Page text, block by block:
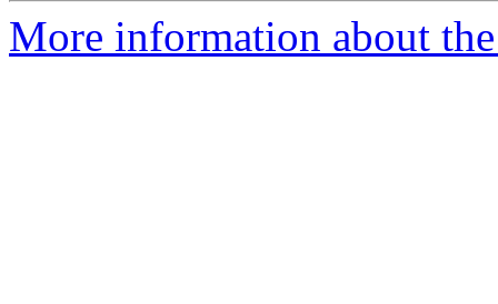
More information about